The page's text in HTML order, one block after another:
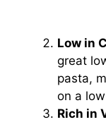
Low in
great
pasta,
on a
Rich in